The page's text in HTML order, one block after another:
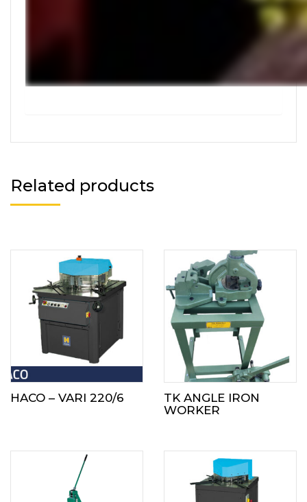
Related products
HACO – VARI 220/6
TK ANGLE IRON
WORKER